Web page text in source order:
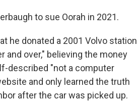
to sue Oorah in 2021.
he donated a 2001 Volvo station
and over," believing the money
described "not a computer
and only learned the truth
after the car was picked up.